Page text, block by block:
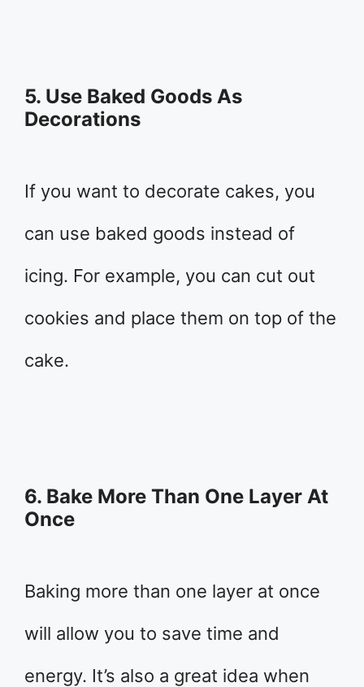
5. Use Baked Goods As
Decorations
If you want to decorate cakes, you
can use baked goods instead of
icing. For example, you can cut out
cookies and place them on top of the
cake.
6. Bake More Than One Layer At
Once
Baking more than one layer at once
will allow you to save time and
energy. It’s also a great idea when